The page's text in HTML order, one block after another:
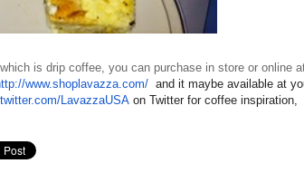
is drip coffee, you can purchase in store or online
www.shoplavazza.com/ and it maybe available at
LavazzaUSA on Twitter for coffee inspiration,